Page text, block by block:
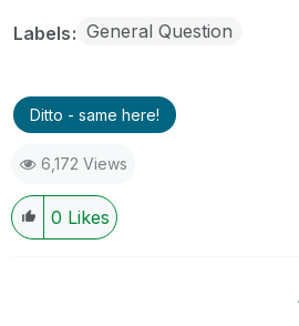
Labels General Question
Ditto - same here!
6,172 Views
0 Likes